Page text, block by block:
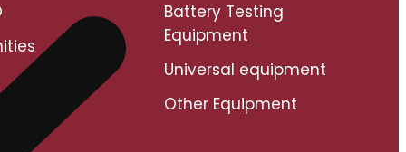
Battery Testing
Equipment
Universal equipment
Other Equipment